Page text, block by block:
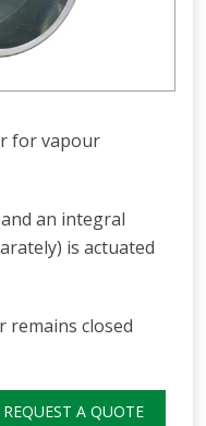
for vapour
an integral
is actuated
remains closed
REQUEST A QUOTE